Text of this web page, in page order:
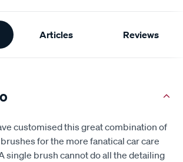
Articles Reviews
customised this great combination of
for the more fanatical car care
single brush cannot do all the detailing